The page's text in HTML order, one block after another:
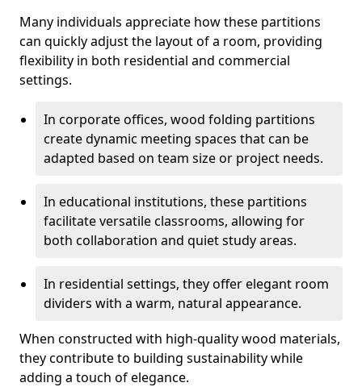
Many individuals appreciate how these partitions
can quickly adjust the layout of a room, providing
flexibility in both residential and commercial
settings.
In corporate offices, wood folding partitions
create dynamic meeting spaces that can be
adapted based on team size or project needs.
In educational institutions, these partitions
facilitate versatile classrooms, allowing for
both collaboration and quiet study areas.
In residential settings, they offer elegant room
dividers with a warm, natural appearance.
When constructed with high-quality wood materials,
they contribute to building sustainability while
adding a touch of elegance.